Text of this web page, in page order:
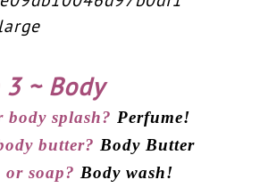
~ Body
body splash?Perfume!
butter?Body Butter
or soap?Body wash!